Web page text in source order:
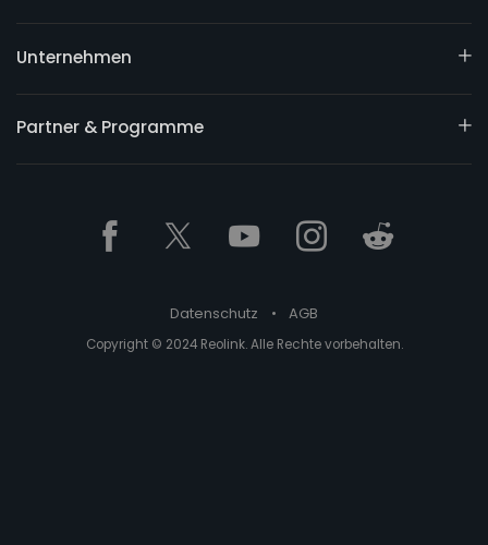
Unternehmen
Partner & Programme
Datenschutz • AGB
Copyright © 2024 Reolink. Alle Rechte vorbehalten.